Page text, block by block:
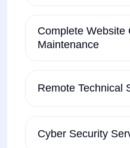
Complete Website
Maintenance
Remote Technical
Cyber Security